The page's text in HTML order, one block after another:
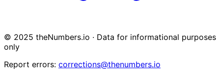
© 2025 theNumbers.io · Data for informational purposes
only
Report errors: corrections@thenumbers.io